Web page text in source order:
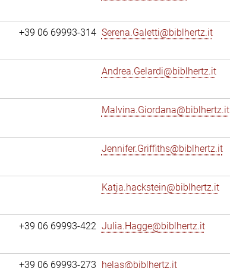
+39 06 69993-314 Serena.Galetti@biblhertz.it
Andrea.Gelardi@biblhertz.it
Malvina.Giordana@biblhertz.it
Jennifer.Griffiths@biblhertz.it
Katja.hackstein@biblhertz.it
+39 06 69993-422 Julia.Hagge@biblhertz.it
+39 06 69993-273 helas@biblhertz.it